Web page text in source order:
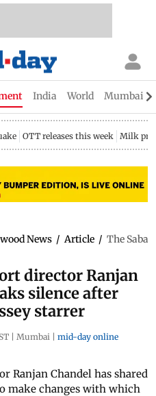
India World Mumbai
OTT releases this week Milk
News / Article / The
director Ranjan
silence after
starrer
| Mumbai | mid-day online
Ranjan Chandel has shared
make changes with which